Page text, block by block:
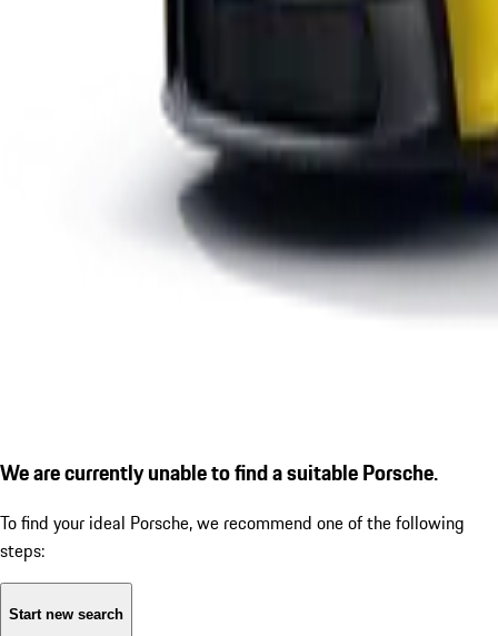
We are currently unable to find a suitable Porsche.
To find your ideal Porsche, we recommend one of the following
steps:
Start new search